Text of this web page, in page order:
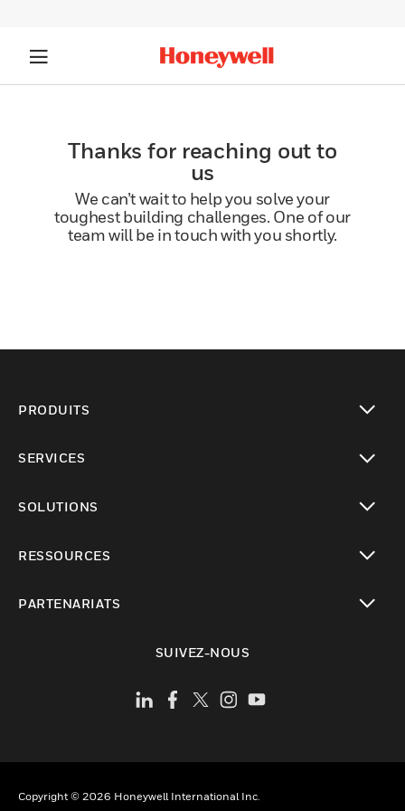
Thanks for reaching out to
us
We can’t wait to help you solve your
toughest building challenges. One of our
team will be in touch with you shortly.
PRODUITS
SERVICES
SOLUTIONS
RESSOURCES
PARTENARIATS
SUIVEZ-NOUS
Copyright © 2026 Honeywell International Inc.